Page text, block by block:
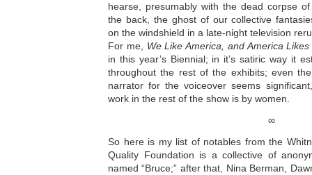
hearse, presumably with the dead corpse
the back, the ghost of our collective
on the windshield in a late-night television
For me, We Like America, and America Likes
in this year’s Biennial; in it’s satiric way it
throughout the rest of the exhibits; even
narrator for the voiceover seems
work in the rest of the show is by women.
∞
So here is my list of notables from the
Quality Foundation is a collective of
named “Bruce;” after that, Nina Berman,